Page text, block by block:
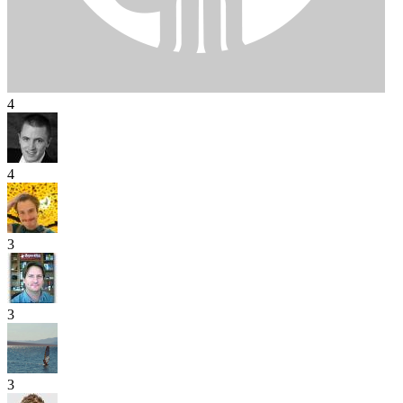
4
4
3
3
3